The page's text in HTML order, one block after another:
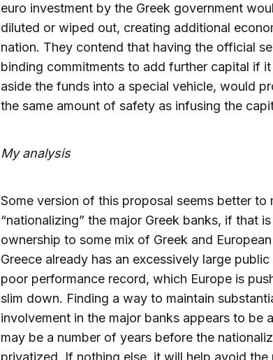
euro investment by the Greek government
diluted or wiped out, creating additional
nation. They contend that having the official
binding commitments to add further capital if
aside the funds into a special vehicle, would
the same amount of safety as infusing the
My analysis
Some version of this proposal seems better to
“nationalizing” the major Greek banks, if that
ownership to some mix of Greek and
Greece already has an excessively large
poor performance record, which Europe is
slim down. Finding a way to maintain
involvement in the major banks appears to be
may be a number of years before the
privatized. If nothing else, it will help avoid